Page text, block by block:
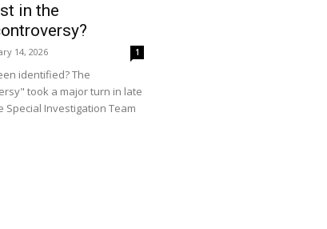
in the
14, 2026 1
identified? The
took a major turn in late
Special Investigation Team